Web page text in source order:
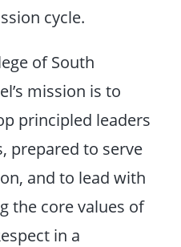
cycle.
of South
mission is to
principled leaders
prepared to serve
and to lead with
the core values of
in a